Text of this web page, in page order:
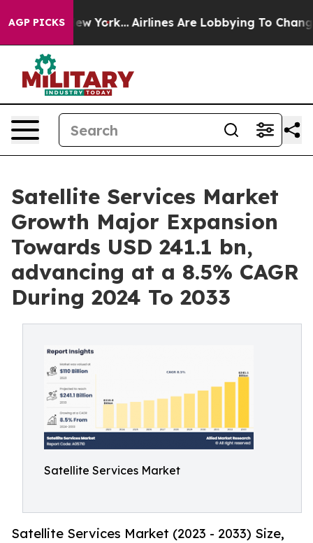
AGP PICKS
New York... Airlines Are Lobbying To Change
Satellite Services Market
Growth Major Expansion
Towards USD 241.1 bn,
advancing at a 8.5% CAGR
During 2024 To 2033
Satellite Services Market
Satellite Services Market (2023 - 2033) Size,